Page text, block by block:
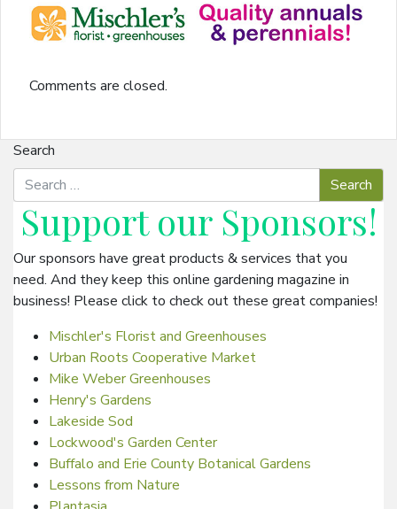
Comments are closed.
Search
Support our Sponsors!
Our sponsors have great products & services that you
need. And they keep this online gardening magazine in
business! Please click to check out these great companies!
Mischler's Florist and Greenhouses
Urban Roots Cooperative Market
Mike Weber Greenhouses
Henry's Gardens
Lakeside Sod
Lockwood's Garden Center
Buffalo and Erie County Botanical Gardens
Lessons from Nature